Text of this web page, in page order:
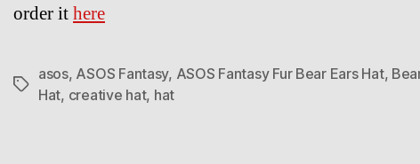
order ithere
Tags
asos, ASOS Fantasy, ASOS Fantasy Fur Bear Ears Hat,
Hat, creative hat, hat